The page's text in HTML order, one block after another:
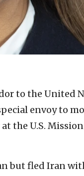
to the United
envoy to
the U.S.
but fled Iran